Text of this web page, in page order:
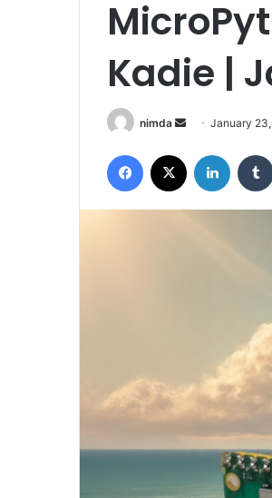
Kadie |
nimda
Send
email
January
Facebook LinkedIn